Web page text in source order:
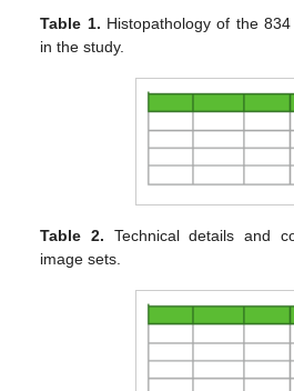
Table 1. Histopathology of the
in the study.
Table 2. Technical details and
image sets.